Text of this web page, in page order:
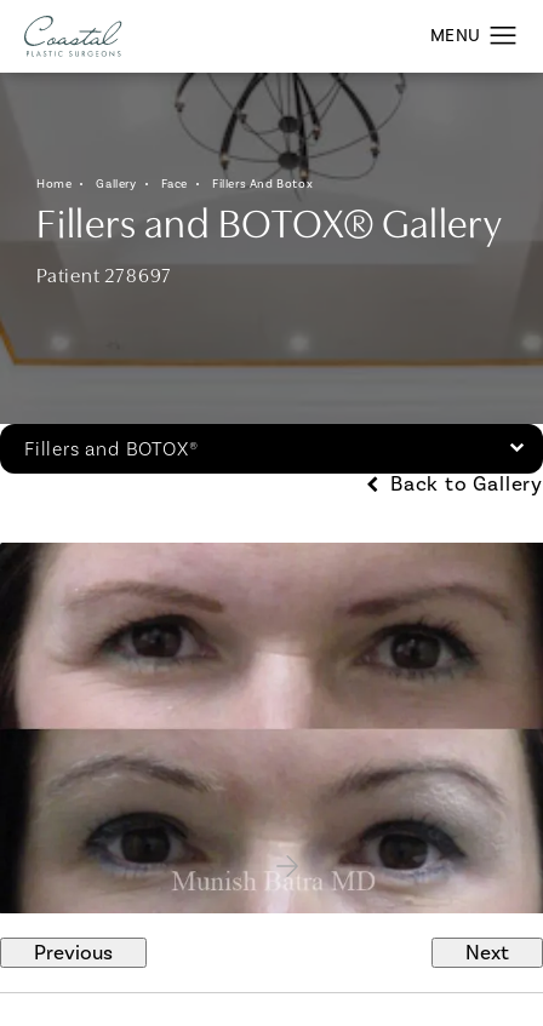
Home Gallery Face Fillers And Botox
Fillers and BOTOX® Gallery
Patient 278697
Fillers and BOTOX®
Back to Gallery
Previous Next